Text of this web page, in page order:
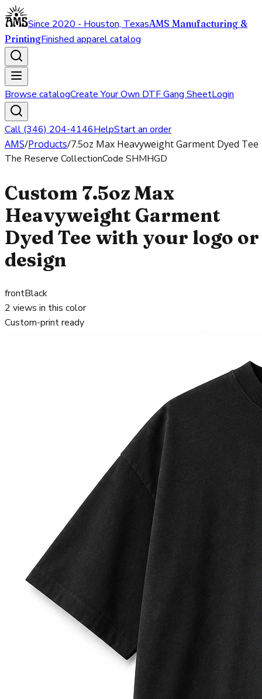
Since 2020 - Houston, TexasAMS Manufacturing &
PrintingFinished apparel catalog
Browse catalogCreate Your Own DTF Gang SheetLogin
Call (346) 204-4146HelpStart an order
AMS/Products/7.5oz Max Heavyweight Garment Dyed Tee
The Reserve CollectionCode SHMHGD
Custom 7.5oz Max
Heavyweight Garment
Dyed Tee with your logo or
design
frontBlack
2 views in this color
Custom-print ready